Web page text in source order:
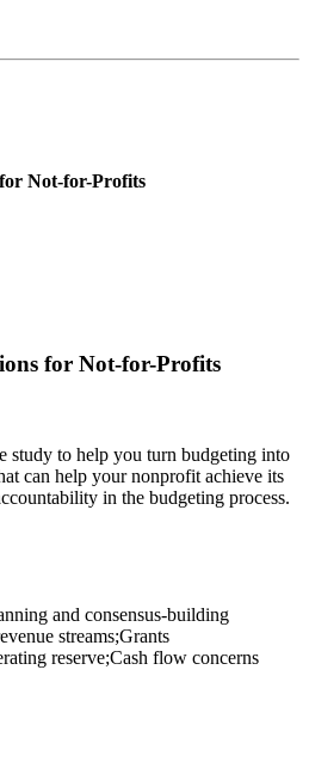
Not-for-Profits
for Not-for-Profits
study to help you turn budgeting into
can help your nonprofit achieve its
in the budgeting process.
and consensus-building
streams;Grants
reserve;Cash flow concerns